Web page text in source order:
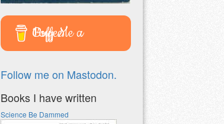
Buy Me a Coffee
Follow me on Mastodon.
Books I have written
Science Be Dammed